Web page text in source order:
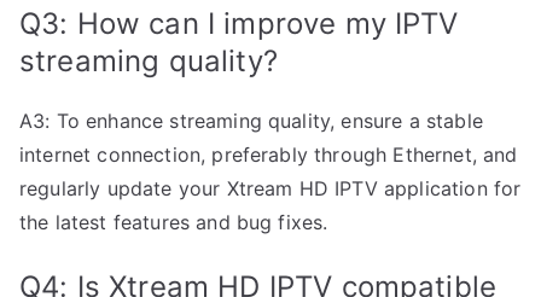
Q3: How can I improve my IPTV
streaming quality?
A3: To enhance streaming quality, ensure a stable
internet connection, preferably through Ethernet, and
regularly update your Xtream HD IPTV application for
the latest features and bug fixes.
Q4: Is Xtream HD IPTV compatible